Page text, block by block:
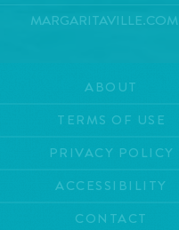
MARGARITAVILLE.COM
ABOUT
TERMS OF USE
PRIVACY POLICY
ACCESSIBILITY
CONTACT